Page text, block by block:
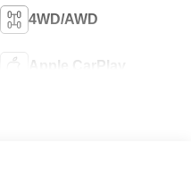
4WD/AWD
Apple CarPlay